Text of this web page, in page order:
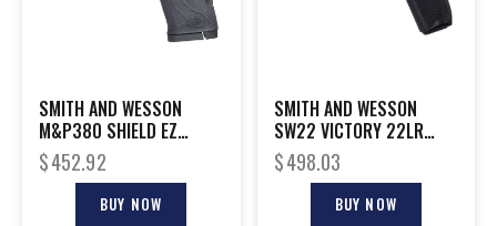
SMITH AND WESSON
M&P380 SHIELD EZ
380ACP NTS
$452.92
BUY NOW
SMITH AND WESSON
SW22 VICTORY 22LR
KRYPTEK 5.5″
$498.03
BUY NOW